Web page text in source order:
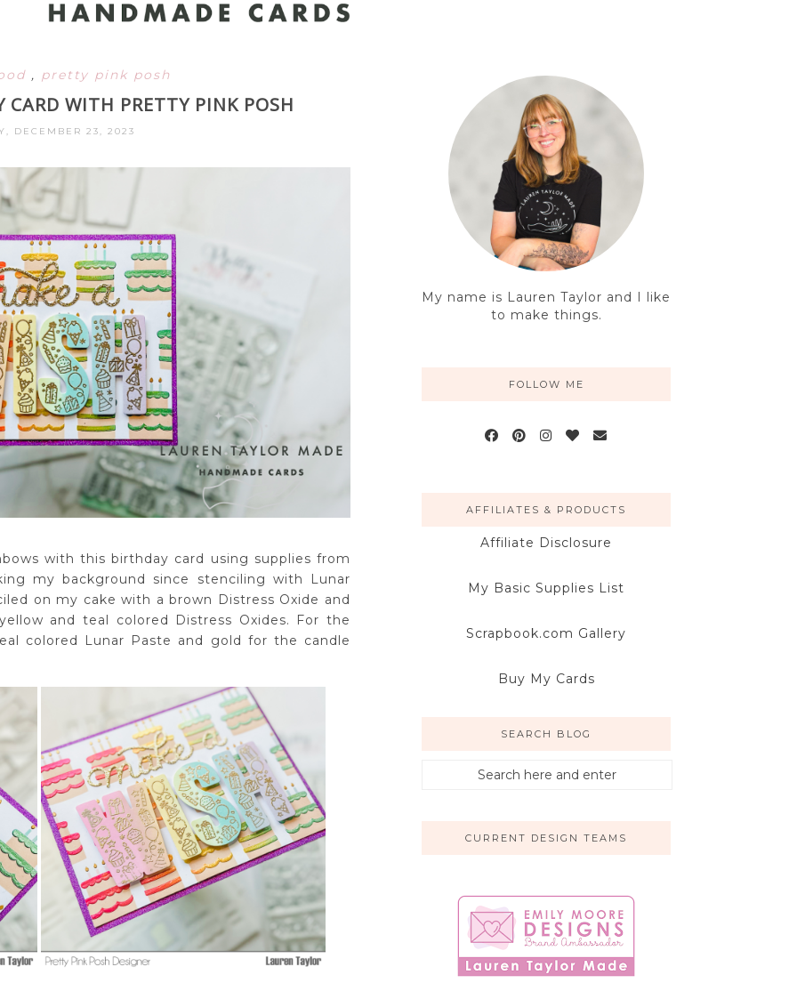
, pretty pink posh
WITH PRETTY PINK POSH
DECEMBER 23, 2023
with this birthday card using supplies from
my background since stenciling with Lunar
on my cake with a brown Distress Oxide and
and teal colored Distress Oxides. For the
colored Lunar Paste and gold for the candle
My name is Lauren Taylor and I like
to make things.
FOLLOW ME
AFFILIATES & PRODUCTS
Affiliate Disclosure
My Basic Supplies List
Scrapbook.com Gallery
Buy My Cards
SEARCH BLOG
CURRENT DESIGN TEAMS